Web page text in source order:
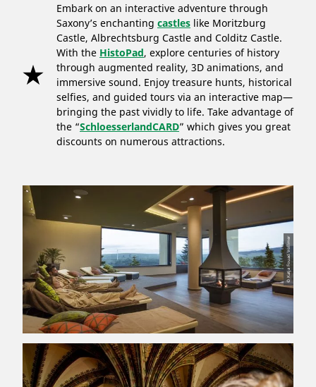
Embark on an interactive adventure through
Saxony’s enchanting castleslike Moritzburg
Castle, Albrechtsburg Castle and Colditz Castle.
With the HistoPad, explore centuries of history
through augmented reality, 3D animations, and
immersive sound. Enjoy treasure hunts, historical
selfies, and guided tours via an interactive map—
bringing the past vividly to life. Take advantage of
the “SchloesserlandCARD” which gives you great
discounts on numerous attractions.
© Katja Fouad Vollmer